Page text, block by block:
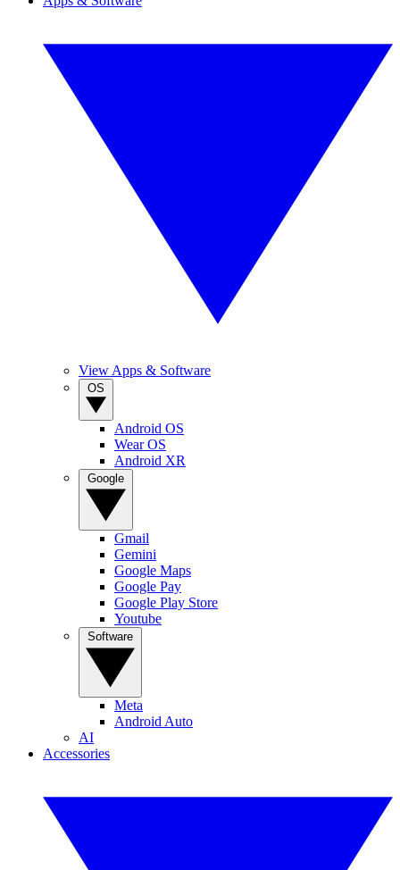
View Apps & Software
Android OS
Wear OS
Android XR
Gmail
Gemini
Google Maps
Google Pay
Google Play Store
Youtube
Meta
Android Auto
AI
Accessories